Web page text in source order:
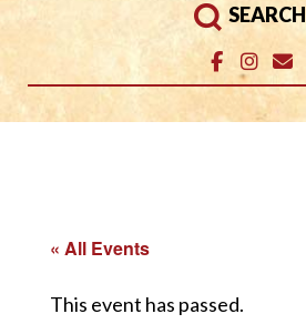
SEARCH
« All Events
This event has passed.